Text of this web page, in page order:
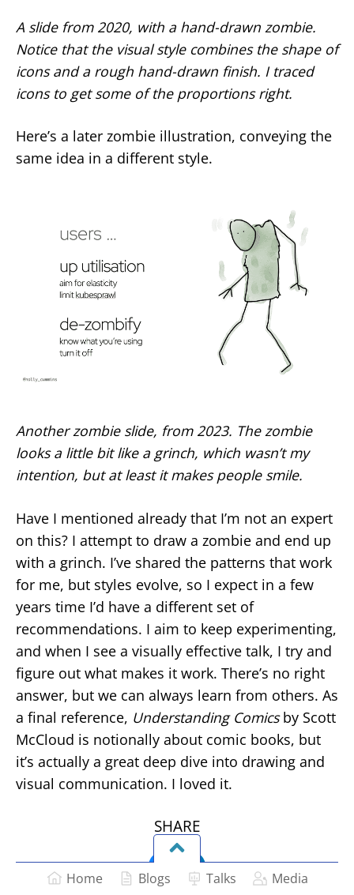
Home Blogs Talks Media
A slide from 2020, with a hand-drawn zombie.
Notice that the visual style combines the shape of
icons and a rough hand-drawn finish. I traced
icons to get some of the proportions right.
Here’s a later zombie illustration, conveying the
same idea in a different style.
Another zombie slide, from 2023. The zombie
looks a little bit like a grinch, which wasn’t my
intention, but at least it makes people smile.
Have I mentioned already that I’m not an expert
on this? I attempt to draw a zombie and end up
with a grinch. I’ve shared the patterns that work
for me, but styles evolve, so I expect in a few
years time I’d have a different set of
recommendations. I aim to keep experimenting,
and when I see a visually effective talk, I try and
figure out what makes it work. There’s no right
answer, but we can always learn from others. As
a final reference, Understanding Comicsby Scott
McCloud is notionally about comic books, but
it’s actually a great deep dive into drawing and
visual communication. I loved it.
SHARE